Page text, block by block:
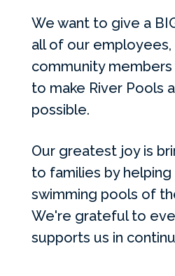
We want to give a
all of our employees,
community
to make River Pools
possible.
Our greatest joy is
to families by
swimming pools of
We're grateful to
supports us in